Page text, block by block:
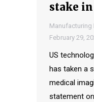
stake
Manufacturing
February 29,
US
has taken a
medical
statement